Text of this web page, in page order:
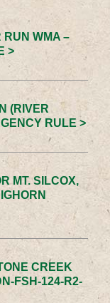
RUN WMA –
>
(RIVER
RULE >
MT. SILCOX,
CREEK
FSH-124-R2-